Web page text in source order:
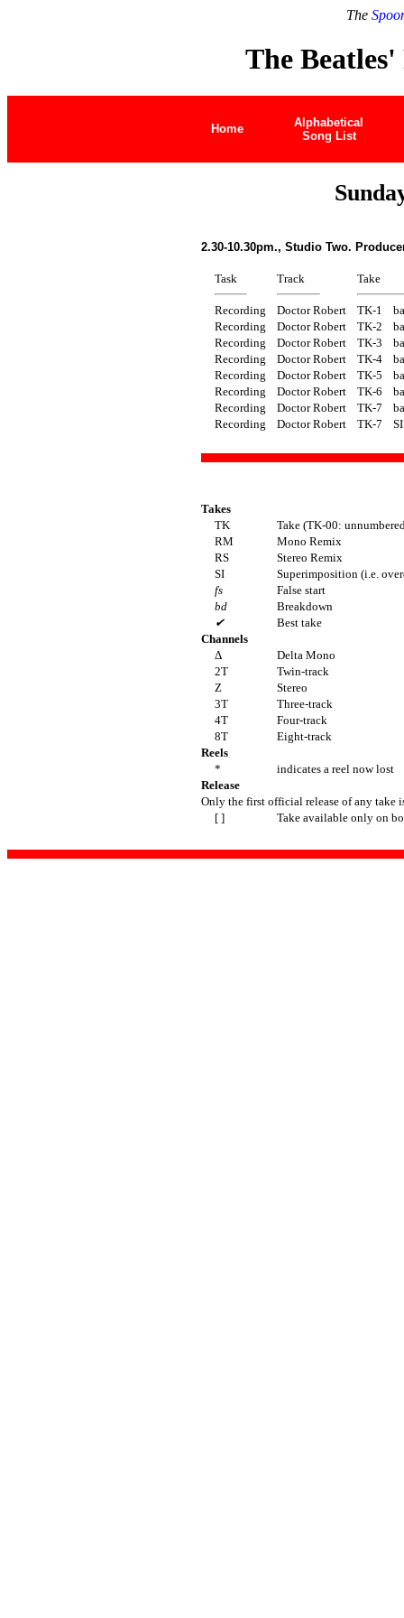
The
The Beatles'
Home
Alphabetical
Song List
2.30-10.30pm., Studio Two.
Task Track Take
Recording Doctor Robert TK-1
Recording
Doctor Robert TK-2
Recording
Doctor Robert TK-3
Recording
Doctor Robert TK-4
Recording
Doctor Robert TK-5
Recording
Doctor Robert TK-6
Recording
Doctor Robert TK-7
Recording
Doctor Robert TK-7
Takes
TK
Take (TK-00:
RM
Mono Remix
RS
Stereo Remix
SI
Superimposition (i.e.
fs
False start
bd
Breakdown
✔
Best take
Channels
Δ
Delta Mono
2T
Twin-track
Z
Stereo
3T
Three-track
4T
Four-track
8T
Eight-track
Reels
*
indicates a reel now lost
Release
Only the first official release of any take
[ ]
Take available only on